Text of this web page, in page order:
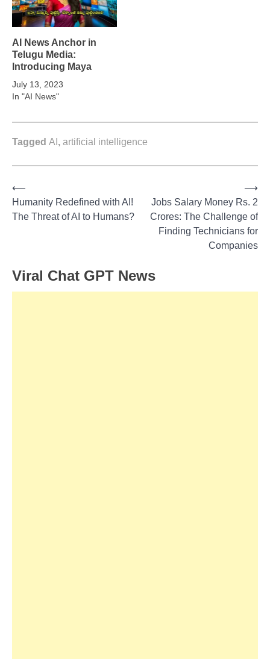
AI News Anchor in
Telugu Media:
Introducing Maya
July 13, 2023
In "AI News"
Tagged AI , artificial intelligence
Post
navigation
⟵
Humanity Redefined with AI!
The Threat of AI to Humans?
Jobs Salary Money Rs. 2
Crores: The Challenge of
Finding Technicians for
Companies
⟶
Viral Chat GPT News